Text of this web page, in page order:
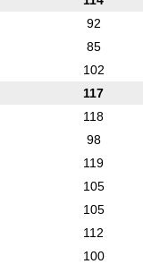
92
85
102
117
118
98
119
105
105
112
100